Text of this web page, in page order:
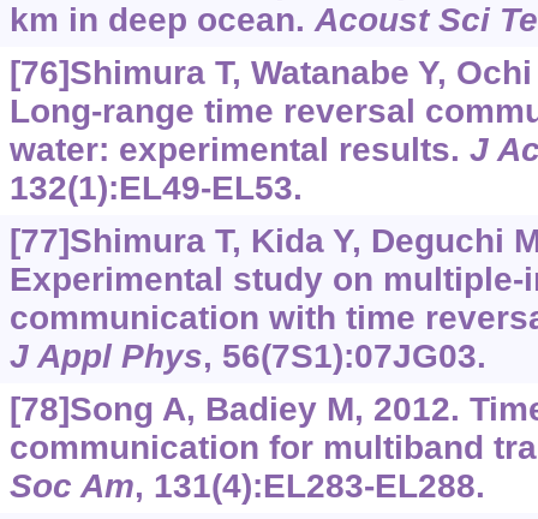
km in deep ocean. Acoust Sci
[76]Shimura T, Watanabe Y,
Long-range time reversal
water: experimental results. J
132(1):EL49-EL53.
[77]Shimura T, Kida Y, Deguchi
Experimental study on
communication with time
J Appl Phys, 56(7S1):07JG03.
[78]Song A, Badiey M, 2012.
communication for multiband
Soc Am, 131(4):EL283-EL288.